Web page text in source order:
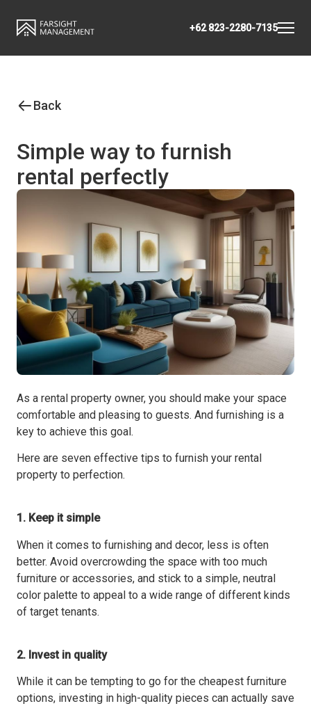
+62 823-2280-7135
Back
Simple way to furnish
rental perfectly
As a rental property owner, you should make your space
comfortable and pleasing to guests. And furnishing is a
key to achieve this goal.
Here are seven effective tips to furnish your rental
property to perfection.
1. Keep it simple
When it comes to furnishing and decor, less is often
better. Avoid overcrowding the space with too much
furniture or accessories, and stick to a simple, neutral
color palette to appeal to a wide range of different kinds
of target tenants.
2. Invest in quality
While it can be tempting to go for the cheapest furniture
options, investing in high-quality pieces can actually save